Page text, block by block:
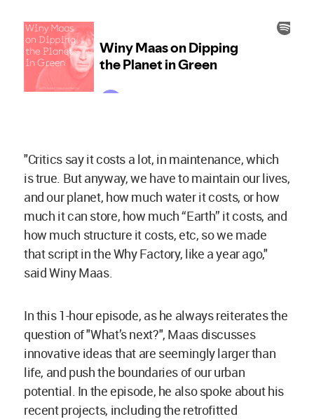
"Critics say it costs a lot, in maintenance, which
is true. But anyway, we have to maintain our lives,
and our planet, how much water it costs, or how
much it can store, how much “Earth” it costs, and
how much structure it costs, etc, so we made
that script in the Why Factory, like a year ago,"
said Winy Maas.
In this 1-hour episode, as he always reiterates the
question of "What’s next?", Maas discusses
innovative ideas that are seemingly larger than
life, and push the boundaries of our urban
potential. In the episode, he also spoke about his
recent projects, including the retrofitted